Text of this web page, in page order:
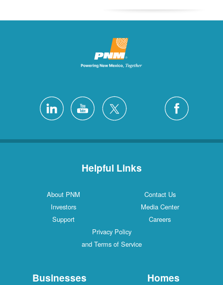
Helpful Links
Contact Us
About PNM
Media Center
Investors
Careers
Support
Privacy Policy
and Terms of Service
Homes
Businesses